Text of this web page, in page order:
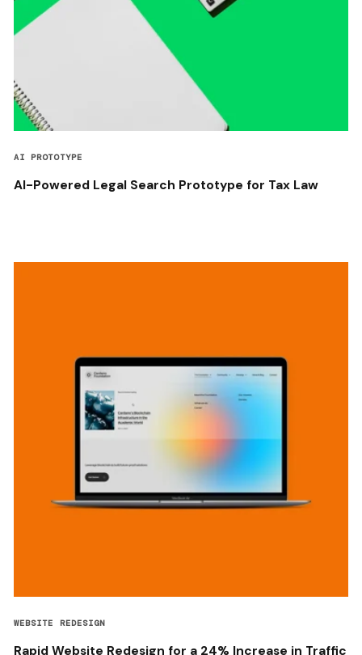
AI PROTOTYPE
AI-Powered Legal Search Prototype for Tax Law
WEBSITE REDESIGN
Rapid Website Redesign for a 24% Increase in Traffic